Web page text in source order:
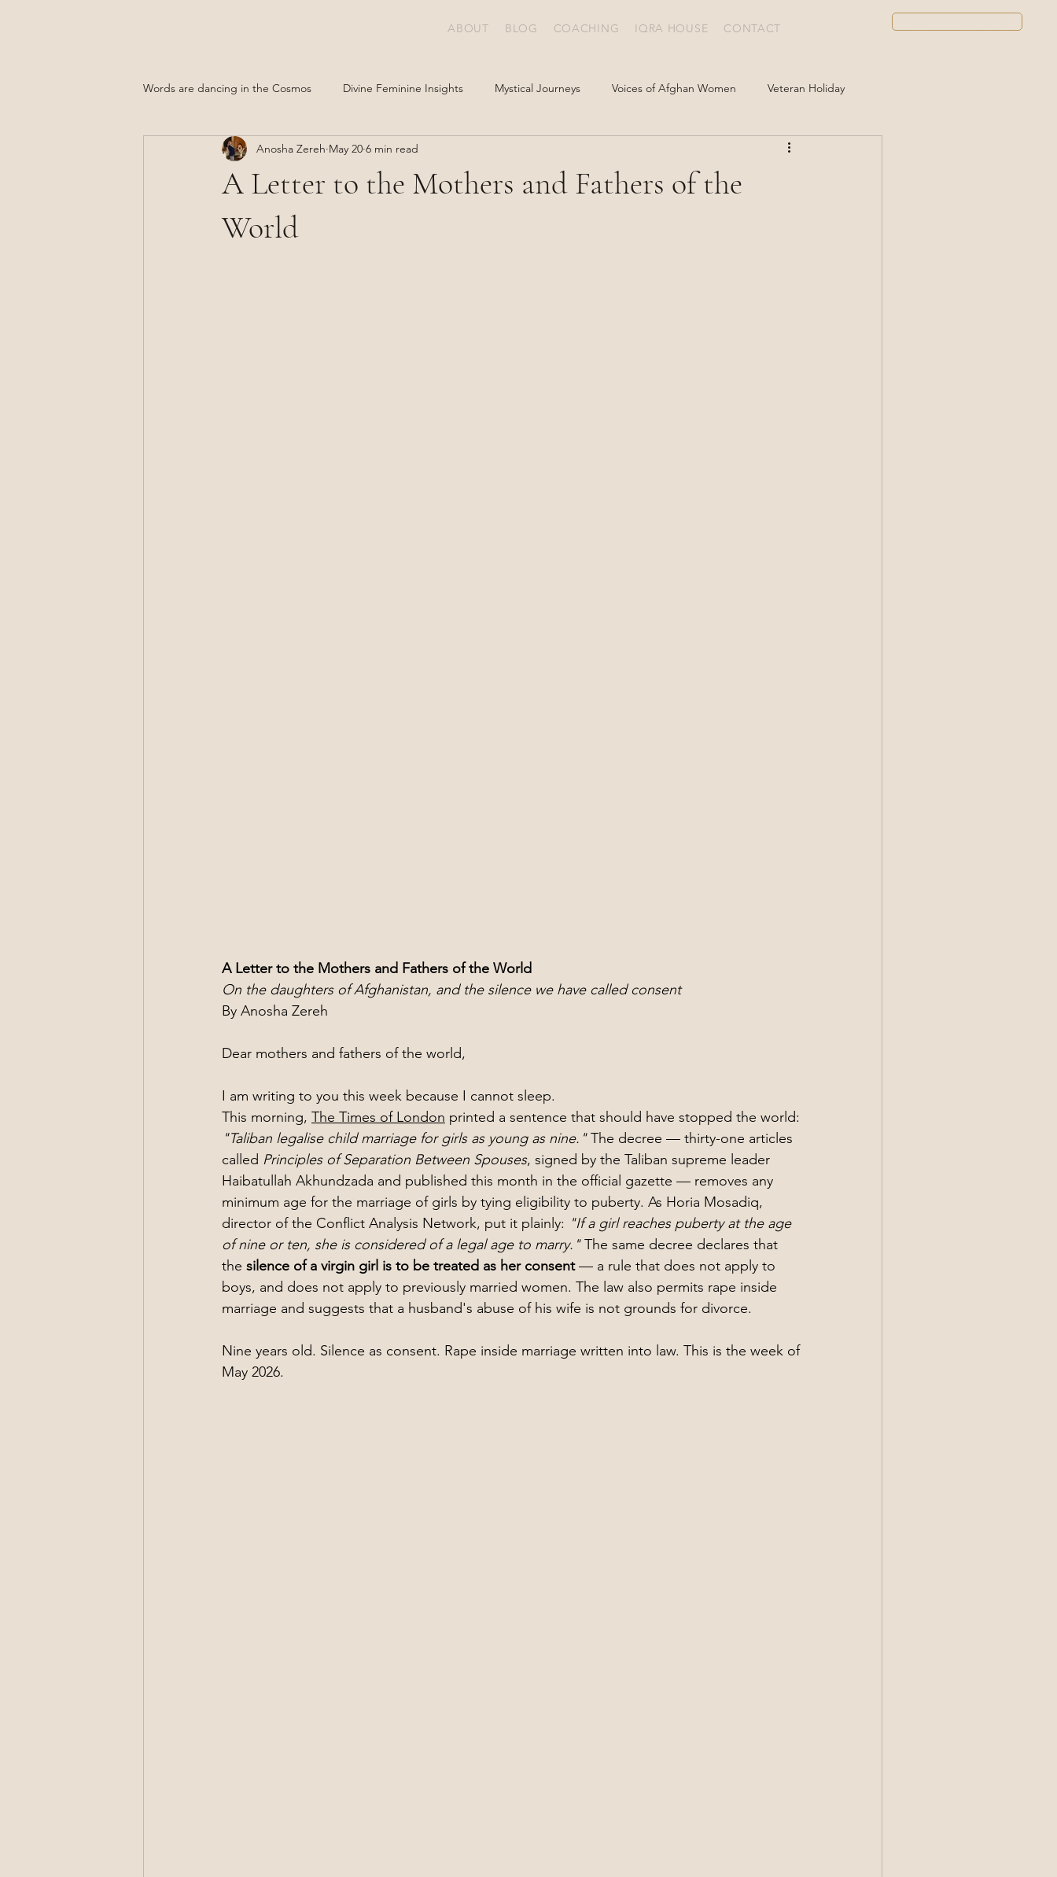
ABOUT BLOG COACHING IQRA HOUSE CONTACT
Words are dancing in the Cosmos Divine Feminine Insights Mystical Journeys Voices of Afghan Women Veteran Holiday
Afghanistan
A Letter to the Mothers and Fathers of the
World
Anosha Zereh May 20 6 min read
A Letter to the Mothers and Fathers of the World
On the daughters of Afghanistan, and the silence we have called consent
By Anosha Zereh
Dear mothers and fathers of the world,
I am writing to you this week because I cannot sleep.
This morning, The Times of London printed a sentence that should have stopped the world:
"Taliban legalise child marriage for girls as young as nine." The decree — thirty-one articles
called Principles of Separation Between Spouses, signed by the Taliban supreme leader
Haibatullah Akhundzada and published this month in the official gazette — removes any
minimum age for the marriage of girls by tying eligibility to puberty. As Horia Mosadiq,
director of the Conflict Analysis Network, put it plainly: "If a girl reaches puberty at the age
of nine or ten, she is considered of a legal age to marry." The same decree declares that
the silence of a virgin girl is to be treated as her consent — a rule that does not apply to
boys, and does not apply to previously married women. The law also permits rape inside
marriage and suggests that a husband's abuse of his wife is not grounds for divorce.
Nine years old. Silence as consent. Rape inside marriage written into law. This is the week of
May 2026.